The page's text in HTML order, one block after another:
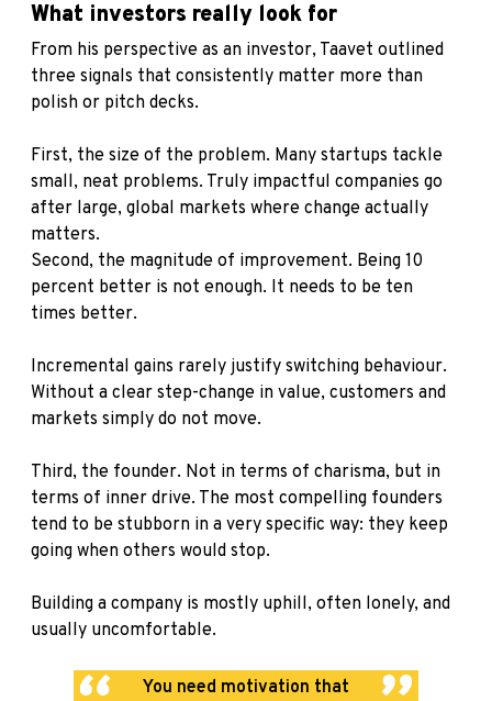
What investors really look for
From his perspective as an investor, Taavet outlined
three signals that consistently matter more than
polish or pitch decks.
First, the size of the problem. Many startups tackle
small, neat problems. Truly impactful companies go
after large, global markets where change actually
matters.
Second, the magnitude of improvement. Being 10
percent better is not enough. It needs to be ten
times better.
Incremental gains rarely justify switching behaviour.
Without a clear step-change in value, customers and
markets simply do not move.
Third, the founder. Not in terms of charisma, but in
terms of inner drive. The most compelling founders
tend to be stubborn in a very specific way: they keep
going when others would stop.
Building a company is mostly uphill, often lonely, and
usually uncomfortable.
You need motivation that